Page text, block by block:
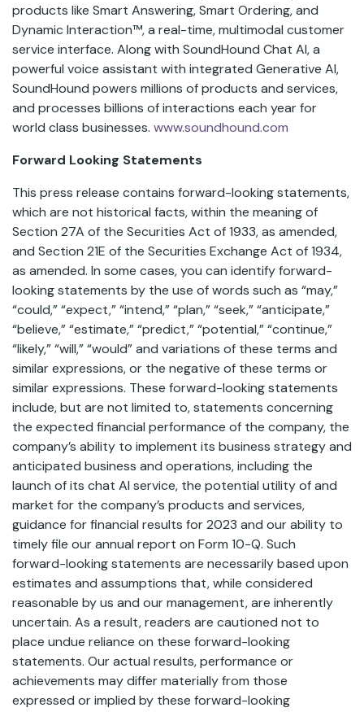
products like Smart Answering, Smart Ordering, and
Dynamic Interaction™, a real-time, multimodal customer
service interface. Along with SoundHound Chat AI, a
powerful voice assistant with integrated Generative AI,
SoundHound powers millions of products and services,
and processes billions of interactions each year for
world class businesses. www.soundhound.com
Forward Looking Statements
This press release contains forward-looking statements,
which are not historical facts, within the meaning of
Section 27A of the Securities Act of 1933, as amended,
and Section 21E of the Securities Exchange Act of 1934,
as amended. In some cases, you can identify forward-
looking statements by the use of words such as “may,”
“could,” “expect,” “intend,” “plan,” “seek,” “anticipate,”
“believe,” “estimate,” “predict,” “potential,” “continue,”
“likely,” “will,” “would” and variations of these terms and
similar expressions, or the negative of these terms or
similar expressions. These forward-looking statements
include, but are not limited to, statements concerning
the expected financial performance of the company, the
company’s ability to implement its business strategy and
anticipated business and operations, including the
launch of its chat AI service, the potential utility of and
market for the company’s products and services,
guidance for financial results for 2023 and our ability to
timely file our annual report on Form 10-Q. Such
forward-looking statements are necessarily based upon
estimates and assumptions that, while considered
reasonable by us and our management, are inherently
uncertain. As a result, readers are cautioned not to
place undue reliance on these forward-looking
statements. Our actual results, performance or
achievements may differ materially from those
expressed or implied by these forward-looking